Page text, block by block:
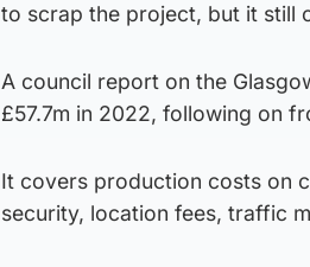
to scrap the project, but it still
A council report on the
£57.7m in 2022, following on
It covers production costs on
security, location fees, traffic